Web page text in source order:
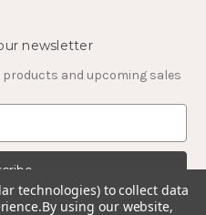
newsletter
and upcoming sales
technologies) to collect data
By using our website,